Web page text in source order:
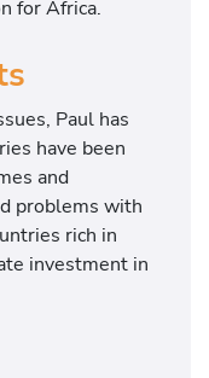
for Africa.
Paul has
have been
and
problems with
rich in
investment in